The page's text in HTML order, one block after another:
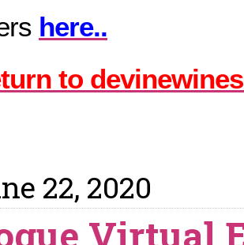
here..
to
22, 2020
Virtual